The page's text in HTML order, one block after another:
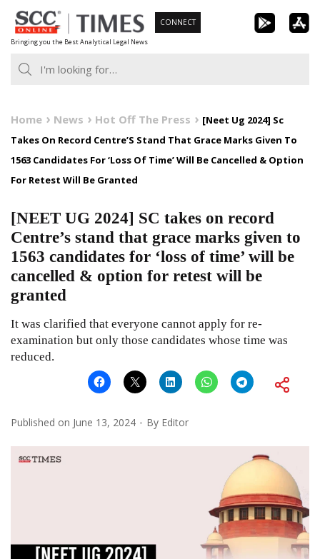
Skip
to
content
Bringing you the Best Analytical Legal News
CONNECT
Home News Hot Off The Press
[Neet Ug 2024] Sc
Takes On Record Centre’S Stand That Grace Marks Given To
1563 Candidates For ‘Loss Of Time’ Will Be Cancelled & Option
For Retest Will Be Granted
[NEET UG 2024] SC takes on record
Centre’s stand that grace marks given to
1563 candidates for ‘loss of time’ will be
cancelled & option for retest will be
granted
It was clarified that everyone cannot apply for re-
examination but only those candidates whose time was
reduced.
Published on June 13, 2024 By Editor